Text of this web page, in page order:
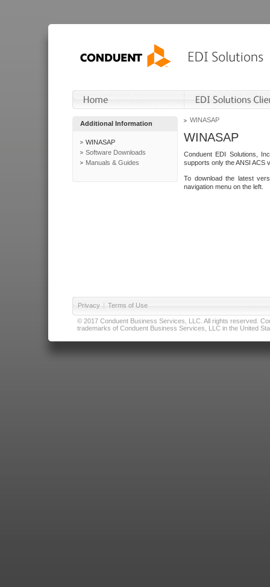
Additional Information
WINASAP
Software Downloads
Manuals & Guides
WINASAP
WINASAP
Conduent EDI Solutions,
supports only the ANSI ACS
To download the latest
navigation menu on the left.
Privacy | Terms of Use
© 2017 Conduent Business Services, LLC. All rights reserved.
trademarks of Conduent Business Services, LLC in the United